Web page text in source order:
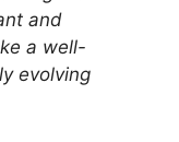
and
a well-
evolving